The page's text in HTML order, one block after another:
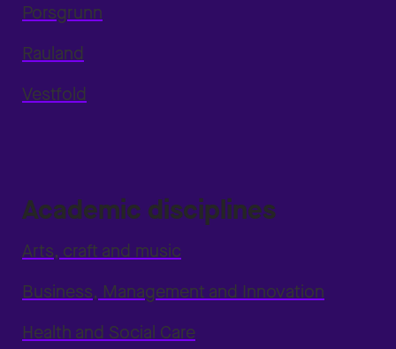
Porsgrunn
Rauland
Vestfold
Academic disciplines
Arts, craft and music
Business, Management and Innovation
Health and Social Care